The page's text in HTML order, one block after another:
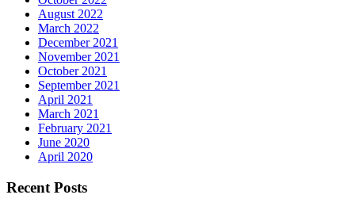
August 2022
March 2022
December 2021
November 2021
October 2021
September 2021
April 2021
March 2021
February 2021
June 2020
April 2020
Recent Posts